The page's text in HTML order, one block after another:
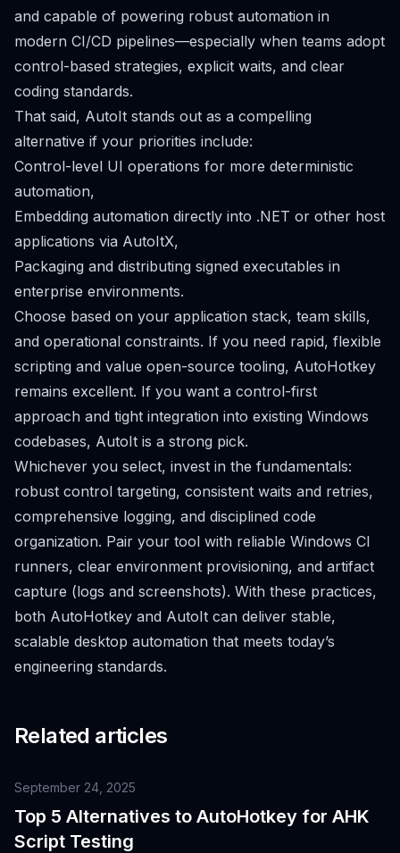
and capable of powering robust automation in
modern CI/CD pipelines—especially when teams adopt
control-based strategies, explicit waits, and clear
coding standards.
That said, AutoIt stands out as a compelling
alternative if your priorities include:
Control-level UI operations for more deterministic
automation,
Embedding automation directly into .NET or other host
applications via AutoItX,
Packaging and distributing signed executables in
enterprise environments.
Choose based on your application stack, team skills,
and operational constraints. If you need rapid, flexible
scripting and value open-source tooling, AutoHotkey
remains excellent. If you want a control-first
approach and tight integration into existing Windows
codebases, AutoIt is a strong pick.
Whichever you select, invest in the fundamentals:
robust control targeting, consistent waits and retries,
comprehensive logging, and disciplined code
organization. Pair your tool with reliable Windows CI
runners, clear environment provisioning, and artifact
capture (logs and screenshots). With these practices,
both AutoHotkey and AutoIt can deliver stable,
scalable desktop automation that meets today’s
engineering standards.
Related articles
September 24, 2025
Top 5 Alternatives to AutoHotkey for AHK
Script Testing